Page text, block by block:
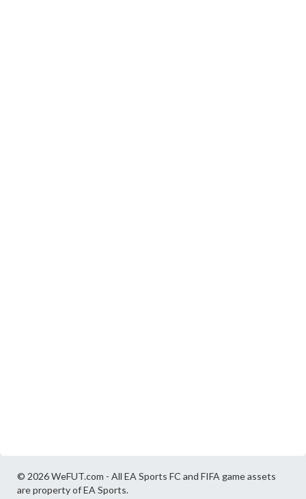
© 2026 WeFUT.com - All EA Sports FC and FIFA game assets
are property of EA Sports.